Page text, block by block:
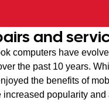
and
computers have
the past 10 years.
the benefits of
increased popularity and